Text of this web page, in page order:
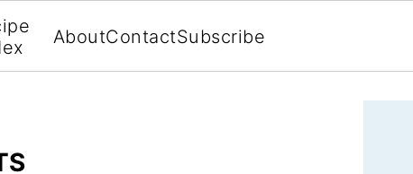
AboutContactSubscribe